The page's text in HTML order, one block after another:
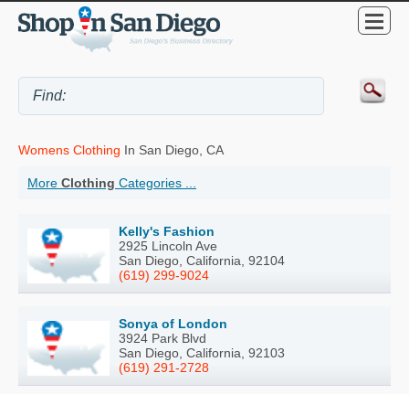
Womens Clothing In San Diego, CA
More Clothing Categories ...
Kelly's Fashion
2925 Lincoln Ave
San Diego, California, 92104
(619) 299-9024
Sonya of London
3924 Park Blvd
San Diego, California, 92103
(619) 291-2728